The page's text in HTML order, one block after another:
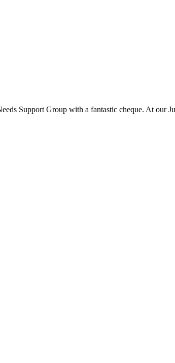
Support Group with a fantastic cheque. At our